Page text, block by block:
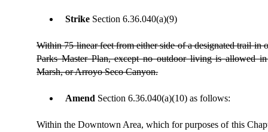
Strike Section6.36.040(a)(9)
Within 75 linear feet from either side of a designated trail in
Parks Master Plan, except no outdoor living is allowed
Marsh, or Arroyo Seco Canyon.
Amend Section 6.36.040(a)(10) as follows:
Within the Downtown Area, which for purposes of this